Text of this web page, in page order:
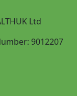
Ltd
9012207